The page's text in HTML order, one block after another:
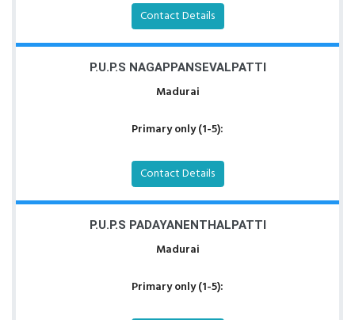
Contact Details
P.U.P.S NAGAPPANSEVALPATTI
Madurai
Primary only (1-5):
Contact Details
P.U.P.S PADAYANENTHALPATTI
Madurai
Primary only (1-5):